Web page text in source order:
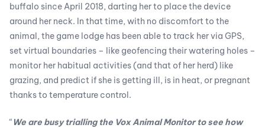
buffalo since April 2018, darting her to place the device
around her neck. In that time, with no discomfort to the
animal, the game lodge has been able to track her via GPS,
set virtual boundaries – like geofencing their watering holes –
monitor her habitual activities (and that of her herd) like
grazing, and predict if she is getting ill, is in heat, or pregnant
thanks to temperature control.
“ We are busy trialling the Vox Animal Monitor to see how